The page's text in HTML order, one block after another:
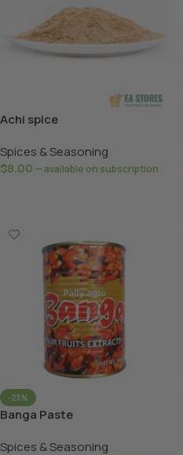
Achi spice
Spices & Seasoning
$8.00 —available on subscription
-23%
Banga Paste
Spices & Seasoning